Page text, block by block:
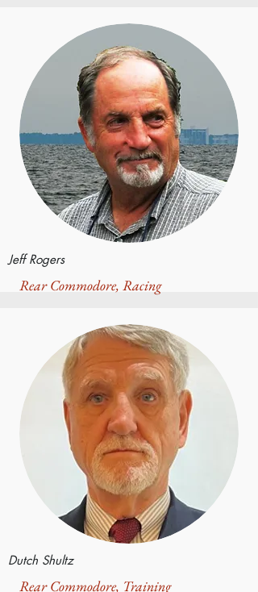
Jeff Rogers
Rear Commodore, Racing
Dutch Shultz
Rear Commodore, Training